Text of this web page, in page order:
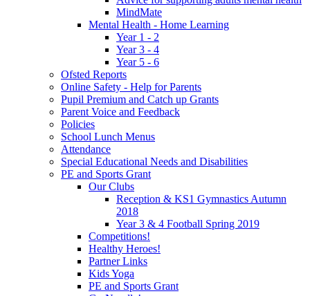
MindMate
Mental Health - Home Learning
Year 1 - 2
Year 3 - 4
Year 5 - 6
Ofsted Reports
Online Safety - Help for Parents
Pupil Premium and Catch up Grants
Parent Voice and Feedback
Policies
School Lunch Menus
Attendance
Special Educational Needs and Disabilities
PE and Sports Grant
Our Clubs
Reception & KS1 Gymnastics Autumn
2018
Year 3 & 4 Football Spring 2019
Competitions!
Healthy Heroes!
Partner Links
Kids Yoga
PE and Sports Grant